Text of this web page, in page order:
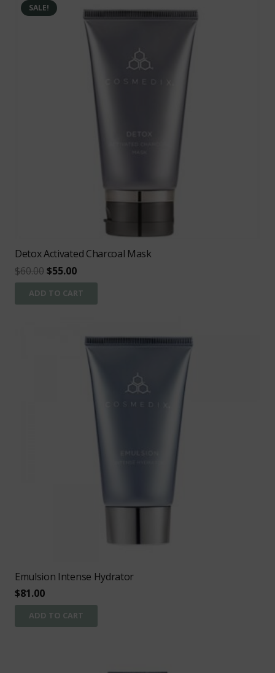
SALE!
Detox Activated Charcoal Mask
$60.00Original
price
was:
$55.00Current
price
is:
ADD TO CART
Emulsion Intense Hydrator
$81.00
ADD TO CART